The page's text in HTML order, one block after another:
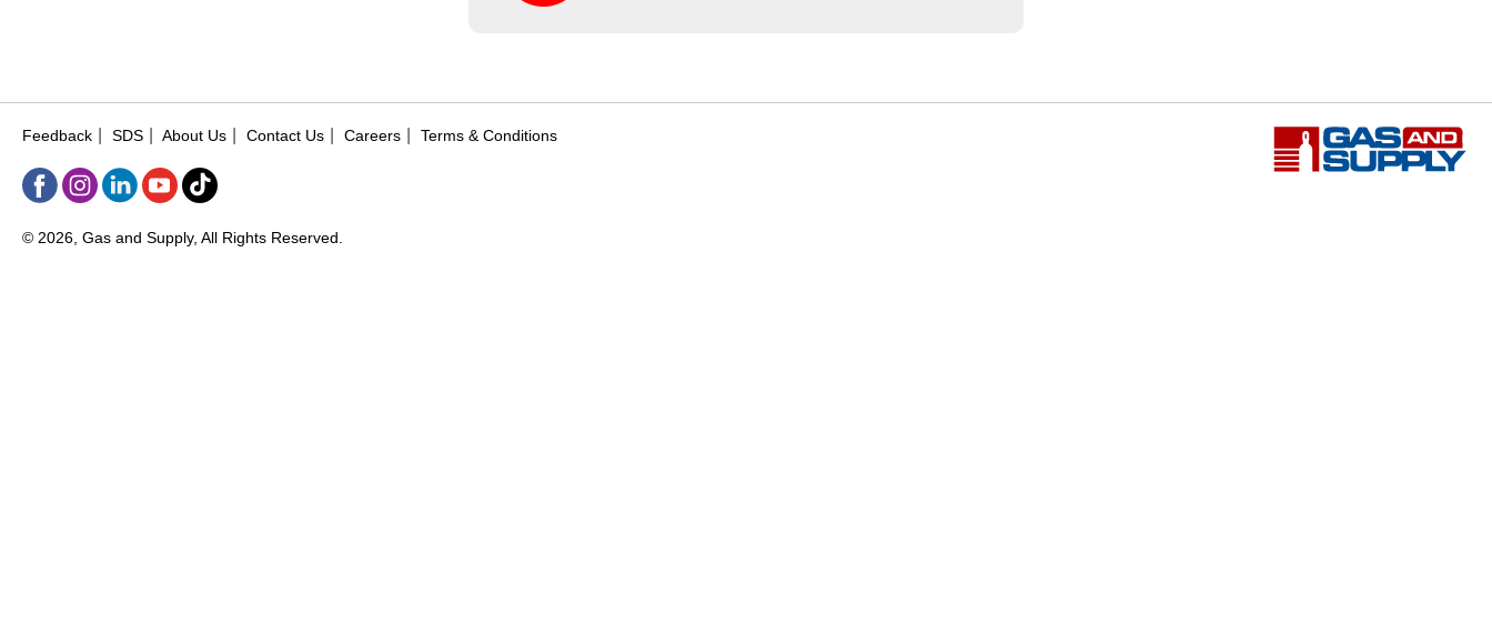
Feedback SDS About Us Contact Us Careers Terms & Conditions
© 2026, Gas and Supply, All Rights Reserved.